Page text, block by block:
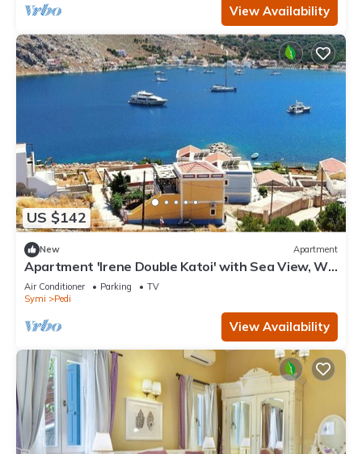
View Availability
US $142
New Apartment
Apartment 'Irene Double Katoi' with Sea View, Wi-
Fi and Air Conditioning
Air Conditioner Parking
TV
Symi
Pedi
View Availability